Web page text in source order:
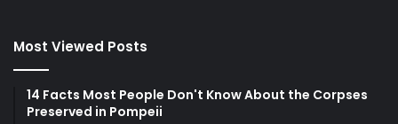
Most Viewed Posts
14 Facts Most People Don't Know About the Corpses
Preserved in Pompeii